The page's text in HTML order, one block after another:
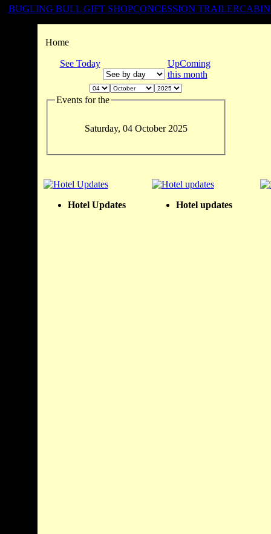
BUGLING BULL GIFT SHOPCONCESSION TRAILER
Home
See Today
UpComing
this month
Events for the
Saturday, 04 October 2025
Hotel Updates Hotel updates